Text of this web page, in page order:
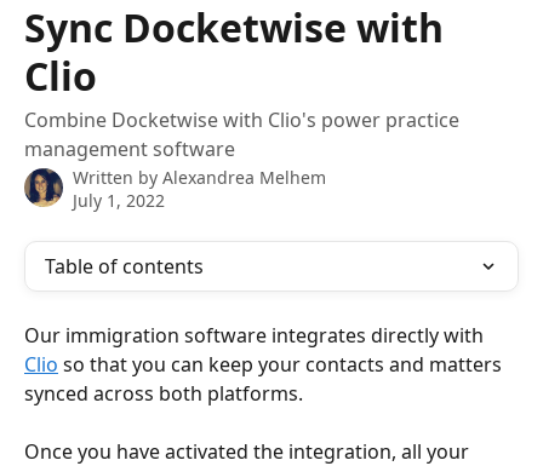
Sync Docketwise with
Clio
Combine Docketwise with Clio's power practice
management software
Written by Alexandrea Melhem
July 1, 2022
Table of contents
Our immigration software integrates directly with
Clio so that you can keep your contacts and matters
synced across both platforms.
Once you have activated the integration, all your